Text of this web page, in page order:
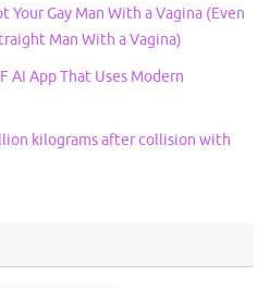
Your Gay Man With a Vagina (Even
Man With a Vagina)
AI App That Uses Modern
kilograms after collision with